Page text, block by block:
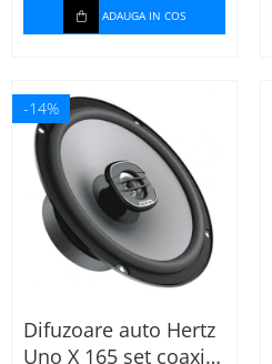
ADAUGA IN COS
-14%
Difuzoare auto Hertz
Uno X 165 set coaxial